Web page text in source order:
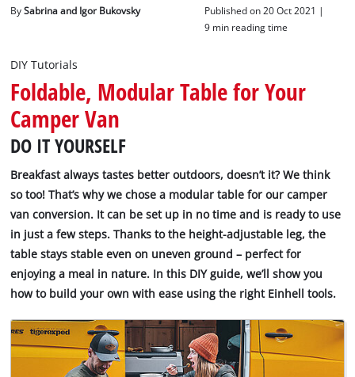
English
ENEnglish
BySabrina and Igor Bukovsky
Published on 20 Oct 2021 |
9 min reading time
DIY Tutorials
Foldable, Modular Table for Your
Camper Van
DO IT YOURSELF
Breakfast always tastes better outdoors, doesn’t it? We think
so too! That’s why we chose a modular table for our camper
van conversion. It can be set up in no time and is ready to use
in just a few steps. Thanks to the height-adjustable leg, the
table stays stable even on uneven ground – perfect for
enjoying a meal in nature. In this DIY guide, we’ll show you
how to build your own with ease using the right Einhell tools.